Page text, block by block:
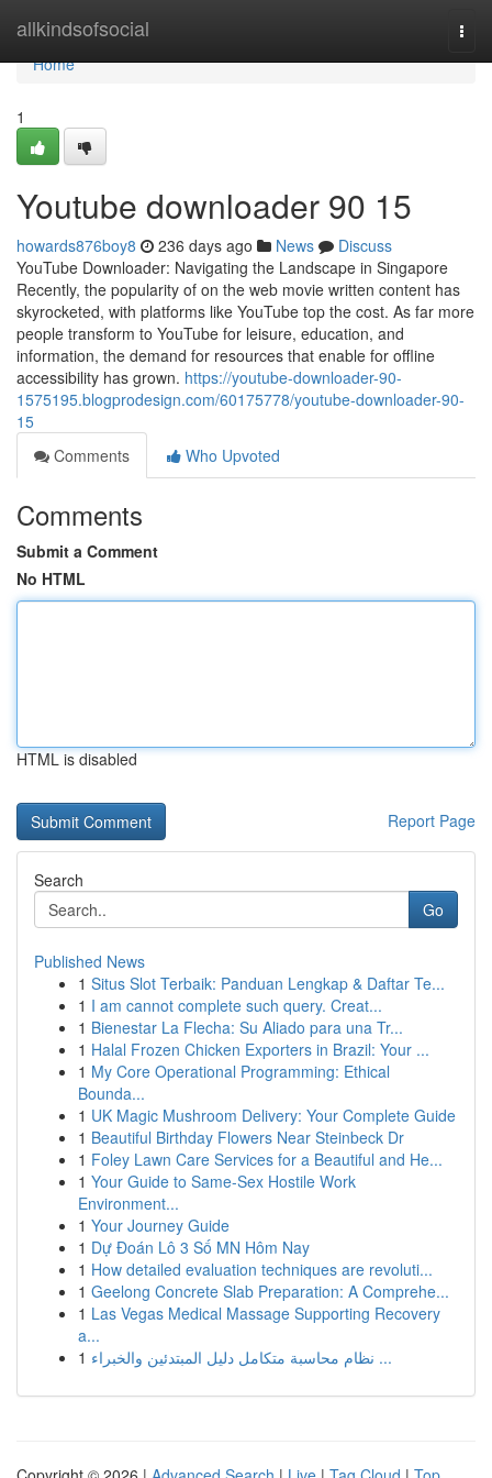
allkindsofsocial
Home
Home
1
Youtube downloader​ 90 15
howards876boy8 236 days ago News
Discuss
YouTube Downloader: Navigating the Landscape in Singapore
Recently, the popularity of on the web movie written content has
skyrocketed, with platforms like YouTube top the cost. As far more
people transform to YouTube for leisure, education, and
information, the demand for resources that enable for offline
accessibility has grown. https://youtube-downloader-90-
1575195.blogprodesign.com/60175778/youtube-downloader-90-
15
Comments
Who Upvoted
Comments
Submit a Comment
No HTML
HTML is disabled
Report Page
Search
Go
Published News
1 Situs Slot Terbaik: Panduan Lengkap & Daftar Te...
1 I am cannot complete such query. Creat...
1 Bienestar La Flecha: Su Aliado para una Tr...
1 Halal Frozen Chicken Exporters in Brazil: Your ...
1 My Core Operational Programming: Ethical
Bounda...
1 UK Magic Mushroom Delivery: Your Complete Guide
1 Beautiful Birthday Flowers Near Steinbeck Dr
1 Foley Lawn Care Services for a Beautiful and He...
1 Your Guide to Same-Sex Hostile Work
Environment...
1 Your Journey Guide
1 Dự Đoán Lô 3 Số MN Hôm Nay
1 How detailed evaluation techniques are revoluti...
1 Geelong Concrete Slab Preparation: A Comprehe...
1 Las Vegas Medical Massage Supporting Recovery
a...
1
نظام محاسبة متكامل دليل المبتدئين والخبراء ...